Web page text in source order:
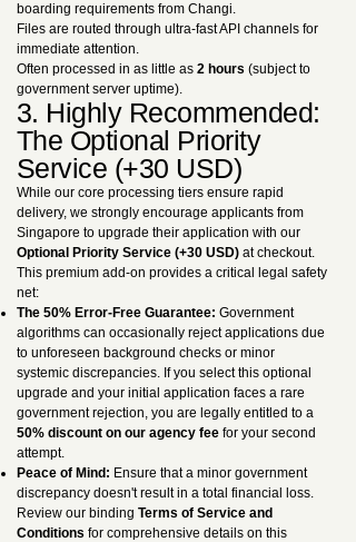
boarding requirements from Changi.
Files are routed through ultra-fast API channels for
immediate attention.
Often processed in as little as 2 hours (subject to
government server uptime).
3. Highly Recommended:
The Optional Priority
Service (+30 USD)
While our core processing tiers ensure rapid
delivery, we strongly encourage applicants from
Singapore to upgrade their application with our
Optional Priority Service (+30 USD) at checkout.
This premium add-on provides a critical legal safety
net:
The 50% Error-Free Guarantee: Government
algorithms can occasionally reject applications due
to unforeseen background checks or minor
systemic discrepancies. If you select this optional
upgrade and your initial application faces a rare
government rejection, you are legally entitled to a
50% discount on our agency fee for your second
attempt.
Peace of Mind: Ensure that a minor government
discrepancy doesn't result in a total financial loss.
Review our binding Terms of Service and
Conditions for comprehensive details on this